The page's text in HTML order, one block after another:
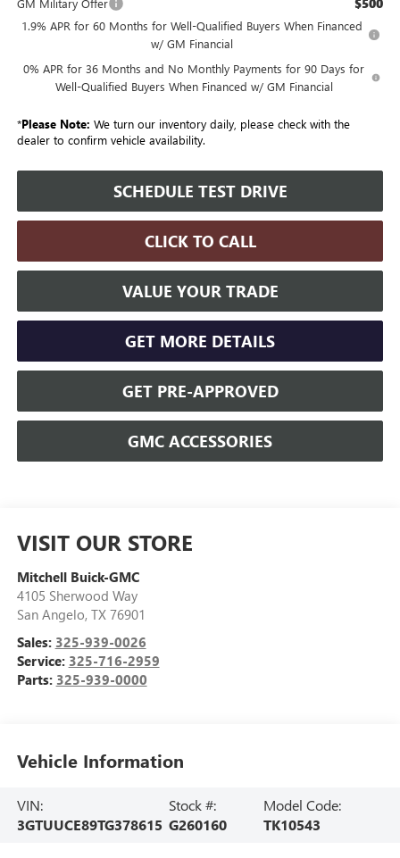
1.9% APR for 60 Months for Well-Qualified Buyers When Financed
w/ GM Financial
0% APR for 36 Months and No Monthly Payments for 90 Days for
Well-Qualified Buyers When Financed w/ GM Financial
*Please Note: We turn our inventory daily, please check with the
dealer to confirm vehicle availability.
SCHEDULE TEST DRIVE
CLICK TO CALL
VALUE YOUR TRADE
GET MORE DETAILS
GET PRE-APPROVED
GMC ACCESSORIES
VISIT OUR STORE
Mitchell Buick-GMC
4105 Sherwood Way
San Angelo, TX 76901
Sales: 325-939-0026
Service: 325-716-2959
Parts: 325-939-0000
Vehicle Information
VIN:
3GTUUCE89TG378615
Stock #:
G260160
Model Code:
TK10543